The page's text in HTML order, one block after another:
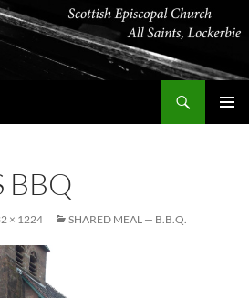
BBQ
× 1224 SHARED MEAL — B.B.Q.